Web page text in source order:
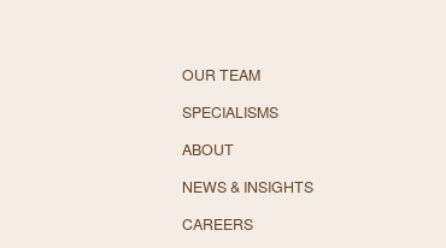
OUR TEAM
SPECIALISMS
ABOUT
NEWS & INSIGHTS
CAREERS